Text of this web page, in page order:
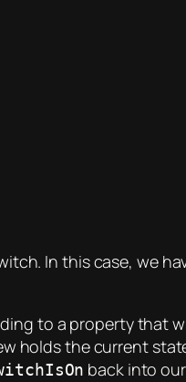
In this case, we
to a property that
holds the current
back into